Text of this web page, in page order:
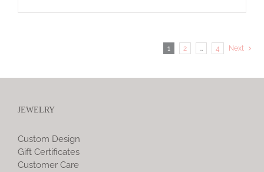
1 2 … 4 Next
JEWELRY
Custom Design
Gift Certificates
Customer Care